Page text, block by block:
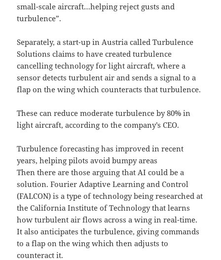
small-scale aircraft…helping reject gusts and
turbulence”.
Separately, a start-up in Austria called Turbulence
Solutions claims to have created turbulence
cancelling technology for light aircraft, where a
sensor detects turbulent air and sends a signal to a
flap on the wing which counteracts that turbulence.
These can reduce moderate turbulence by 80% in
light aircraft, according to the company’s CEO.
Turbulence forecasting has improved in recent
years, helping pilots avoid bumpy areas
Then there are those arguing that AI could be a
solution. Fourier Adaptive Learning and Control
(FALCON) is a type of technology being researched at
the California Institute of Technology that learns
how turbulent air flows across a wing in real-time.
It also anticipates the turbulence, giving commands
to a flap on the wing which then adjusts to
counteract it.